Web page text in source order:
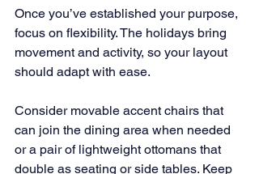
Once you’ve established your purpose,
focus on flexibility. The holidays bring
movement and activity, so your layout
should adapt with ease.
Consider movable accent chairs that
can join the dining area when needed
or a pair of lightweight ottomans that
double as seating or side tables. Keep